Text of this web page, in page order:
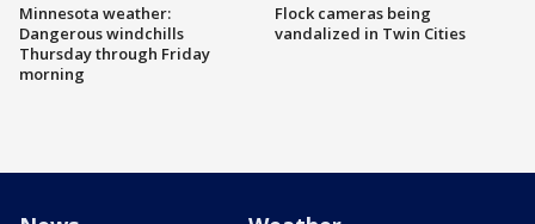
Minnesota weather:
Dangerous windchills
Thursday through Friday
morning
Flock cameras being
vandalized in Twin Cities